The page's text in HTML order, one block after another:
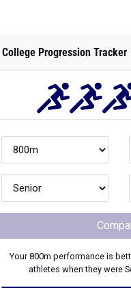
College Progression Tracker
Your800m performance is
athletes when they were